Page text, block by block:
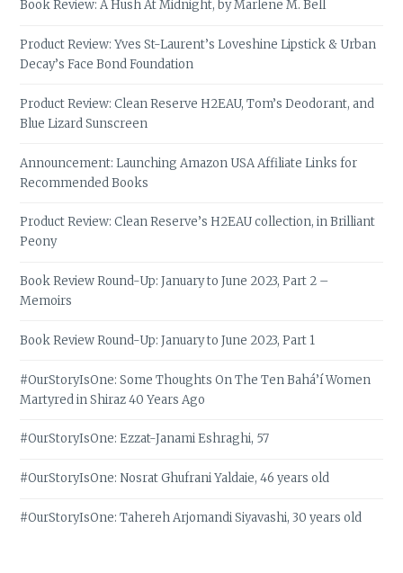
Book Review: A Hush At Midnight, by Marlene M. Bell
Product Review: Yves St-Laurent’s Loveshine Lipstick & Urban
Decay’s Face Bond Foundation
Product Review: Clean Reserve H2EAU, Tom’s Deodorant, and
Blue Lizard Sunscreen
Announcement: Launching Amazon USA Affiliate Links for
Recommended Books
Product Review: Clean Reserve’s H2EAU collection, in Brilliant
Peony
Book Review Round-Up: January to June 2023, Part 2 –
Memoirs
Book Review Round-Up: January to June 2023, Part 1
#OurStoryIsOne: Some Thoughts On The Ten Bahá’í Women
Martyred in Shiraz 40 Years Ago
#OurStoryIsOne: Ezzat-Janami Eshraghi, 57
#OurStoryIsOne: Nosrat Ghufrani Yaldaie, 46 years old
#OurStoryIsOne: Tahereh Arjomandi Siyavashi, 30 years old